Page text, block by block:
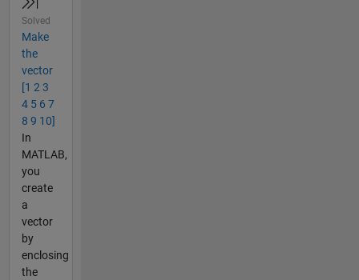
Solved
Make
the
vector
[1 2 3
4 5 6 7
8 9 10]
In
MATLAB,
you
create
a
vector
by
enclosing
the